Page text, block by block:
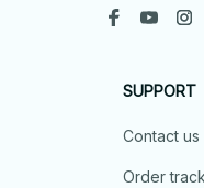
SUPPORT
Contact us
Order